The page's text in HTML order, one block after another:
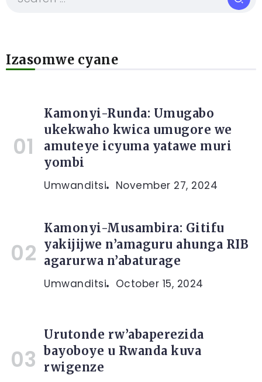
Izasomwe cyane
Kamonyi-Runda: Umugabo
ukekwaho kwica umugore we
amuteye icyuma yatawe muri
yombi
Umwanditsi November 27, 2024
Kamonyi-Musambira: Gitifu
yakijijwe n’amaguru ahunga RIB
agarurwa n’abaturage
Umwanditsi October 15, 2024
Urutonde rw’abaperezida
bayoboye u Rwanda kuva
rwigenze